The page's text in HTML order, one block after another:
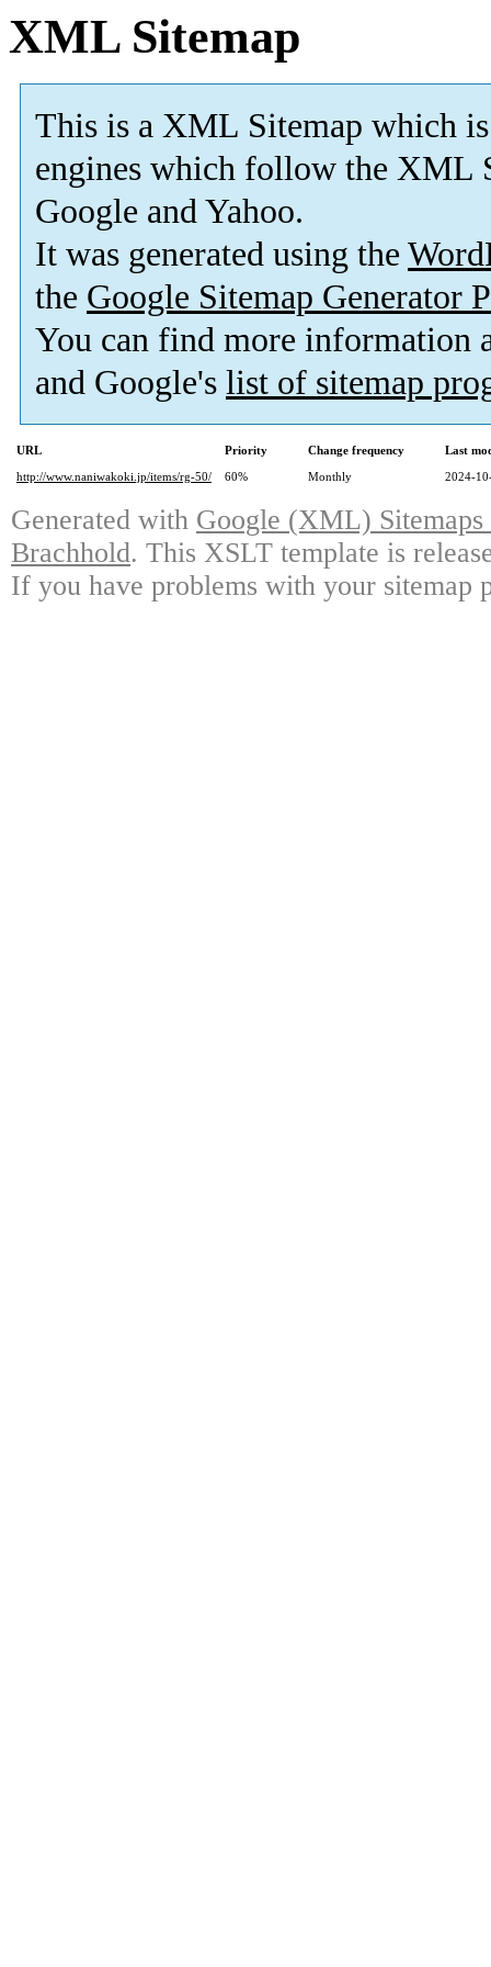
XML Sitemap
This is a XML Sitemap which is
engines which follow the XML
Google and Yahoo.
It was generated using the
the Google Sitemap Generator
You can find more information
and Google's list of sitemap
URL Priority Change frequency
Last
http://www.naniwakoki.jp/items/rg-50/
60% Monthly 2024-
Generated with Google (XML)
Brachhold. This XSLT template is
If you have problems with your sitemap